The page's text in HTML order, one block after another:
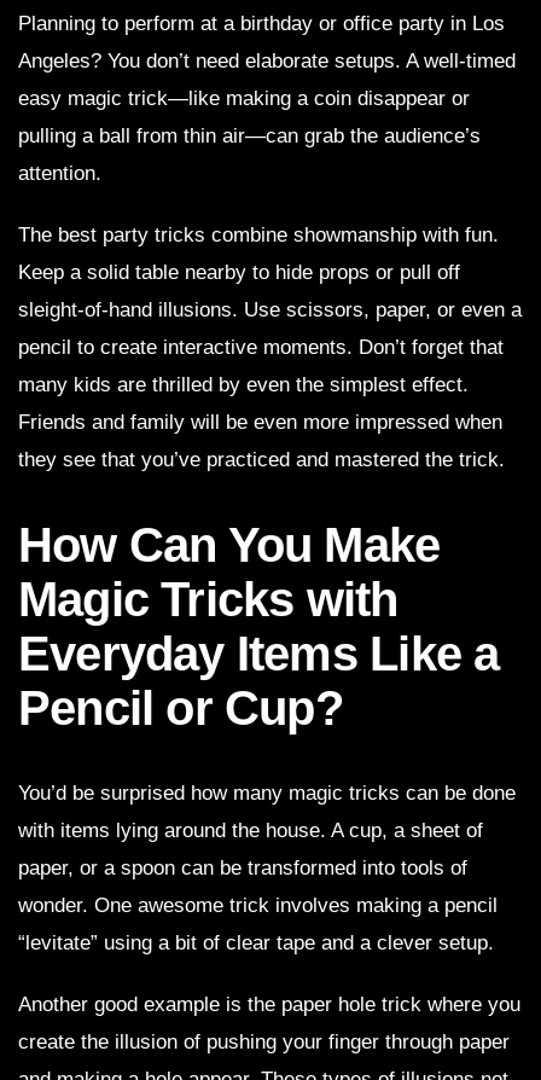
Planning to perform at a birthday or office party in Los
Angeles? You don’t need elaborate setups. A well-timed
easy magic trick—like making a coin disappear or
pulling a ball from thin air—can grab the audience’s
attention.
The best party tricks combine showmanship with fun.
Keep a solid table nearby to hide props or pull off
sleight-of-hand illusions. Use scissors, paper, or even a
pencil to create interactive moments. Don’t forget that
many kids are thrilled by even the simplest effect.
Friends and family will be even more impressed when
they see that you’ve practiced and mastered the trick.
How Can You Make
Magic Tricks with
Everyday Items Like a
Pencil or Cup?
You’d be surprised how many magic tricks can be done
with items lying around the house. A cup, a sheet of
paper, or a spoon can be transformed into tools of
wonder. One awesome trick involves making a pencil
“levitate” using a bit of clear tape and a clever setup.
Another good example is the paper hole trick where you
create the illusion of pushing your finger through paper